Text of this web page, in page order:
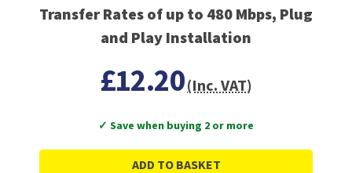
Transfer Rates of up to 480 Mbps, Plug
and Play Installation
£12.20(Inc. VAT)
✓ Save when buying 2 or more
ADD TO BASKET